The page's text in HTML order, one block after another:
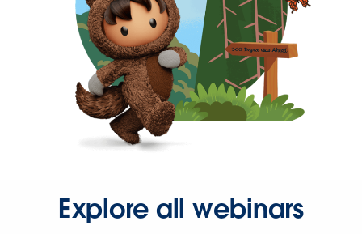
Explore all webinars